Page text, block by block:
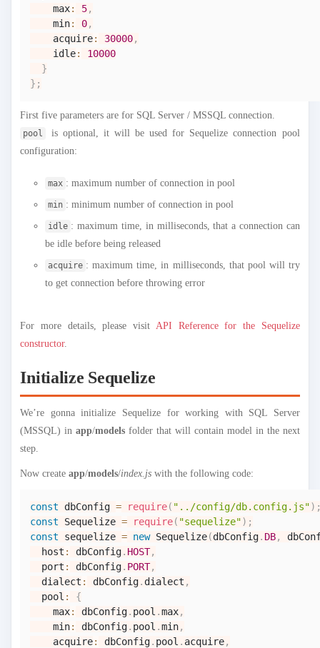
    max
: 5,
    min
: 0,
    acquire
: 30000,
    idle
:
10000
}
} ;
First five parameters are for SQL Server / MSSQL connection.
pool
is optional, it will be used for Sequelize connection pool
configuration:
max : maximum number of connection in pool
min : minimum number of connection in pool
idle : maximum time, in milliseconds, that a connection can
be idle before being released
acquire : maximum time, in milliseconds, that pool will try
to get connection before throwing error
For more details, please visit API Reference for the Sequelize
constructor.
Initialize Sequelize
We’re gonna initialize Sequelize for working with SQL Server
(MSSQL) inapp/models folder that will contain model in the next
step.
Now createapp/models/index.js with the following code:
const dbConfig = require( "../config/db.config.js")
const
Sequelize = require( "sequelize") ;
const sequelize = new Sequelize(dbConfig. DB,
  host
: dbConfig. HOST,
  port
: dbConfig. PORT,
  dialect
: dbConfig. dialect ,
  pool
:
{
    max
: dbConfig. pool .max,
    min
: dbConfig. pool .min,
    acquire
: dbConfig. pool . acquire,